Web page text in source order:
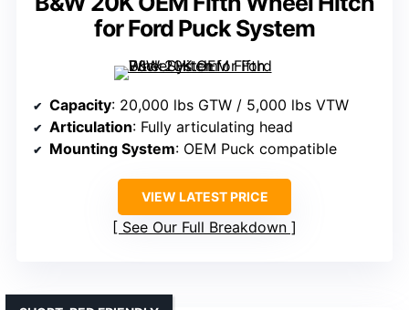
for Ford Puck System
Capacity: 20,000 lbs GTW / 5,000 lbs VTW
Articulation: Fully articulating head
Mounting System: OEM Puck compatible
VIEW LATEST PRICE
See Our Full Breakdown